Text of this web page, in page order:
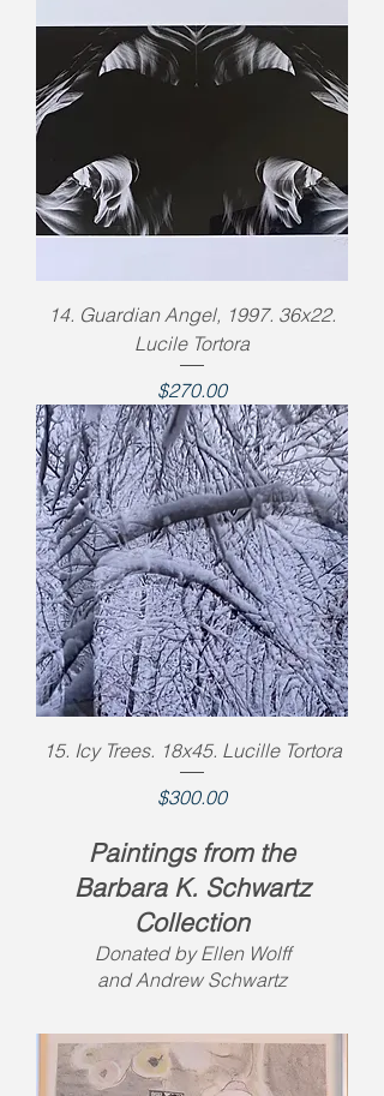
14. Guardian Angel, 1997. 36x22.
Lucile Tortora
Price
$270.00
15. Icy Trees. 18x45. Lucille Tortora
Price
$300.00
Paintings from the
Barbara K. Schwartz
Collection
Donated by Ellen Wolff
and Andrew Schwartz